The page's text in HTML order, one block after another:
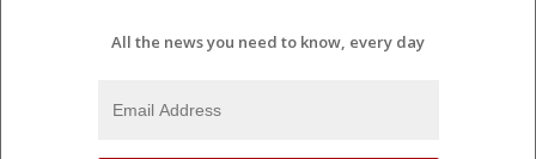
All the news you need to know, every day